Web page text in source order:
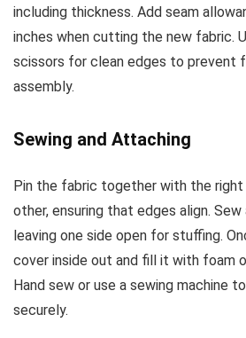
including thickness. Add seam
inches when cutting the new fabric.
scissors for clean edges to prevent
assembly.
Sewing and Attaching
Pin the fabric together with the right
other, ensuring that edges align.
leaving one side open for stuffing.
cover inside out and fill it with foam
Hand sew or use a sewing machine
securely.